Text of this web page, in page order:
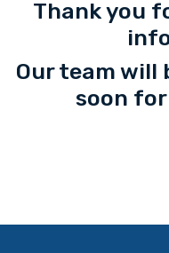
Thank you
Our team will
soon